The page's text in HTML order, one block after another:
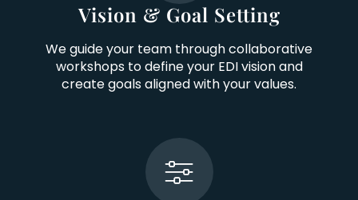
Vision & Goal Setting
We guide your team through collaborative
workshops to define your EDI vision and
create goals aligned with your values.